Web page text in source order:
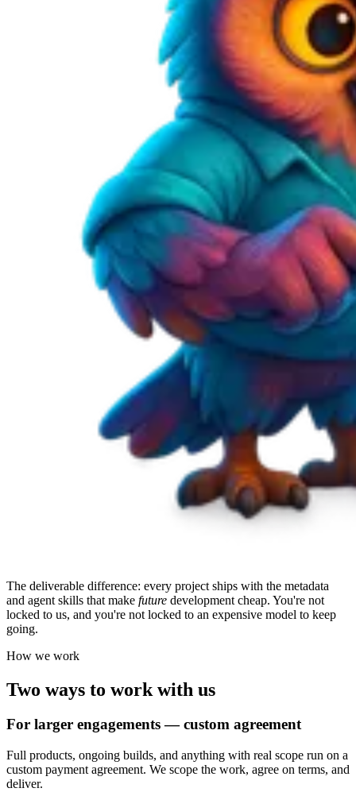
The deliverable difference: every project ships with the metadata
and agent skills that make future development cheap. You're not
locked to us, and you're not locked to an expensive model to keep
going.
How we work
Two ways to work with us
For larger engagements — custom agreement
Full products, ongoing builds, and anything with real scope run on a
custom payment agreement. We scope the work, agree on terms, and
deliver.